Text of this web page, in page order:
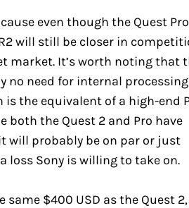
even though the Quest
will still be closer in
market. It’s worth noting that
no need for internal processing
the equivalent of a high-end
both the Quest 2 and Pro have
will probably be on par or just
loss Sony is willing to take on.
$400 USD as the Quest